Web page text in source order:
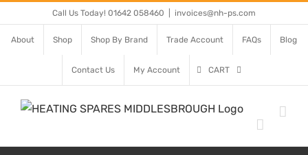
to
content
Call Us Today! 01642 058460 invoices@nh-ps.com
About Shop Shop By Brand Trade Account FAQs Blog
Contact Us My Account CART